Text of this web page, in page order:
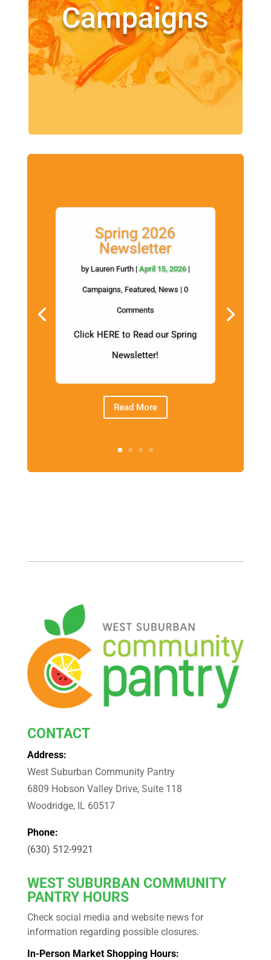
Campaigns
Spring 2026
Newsletter
by Lauren Furth| April 15, 2026|
Campaigns, Featured, News | 0
Comments
Click HERE to Read our Spring
Newsletter!
Read More
CONTACT
Address:
West Suburban Community Pantry
6809 Hobson Valley Drive, Suite 118
Woodridge, IL 60517
Phone:
(630) 512-9921
WESTSUBURBAN COMMUNITY
PANTRY HOURS
Check social media and website news for
information regarding possible closures.
In-Person Market Shopping Hours: